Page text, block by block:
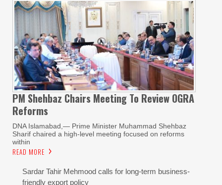
PM Shehbaz Chairs Meeting To Review OGRA
Reforms
DNA Islamabad,— Prime Minister Muhammad Shehbaz
Sharif chaired a high-level meeting focused on reforms
within
READ MORE
Sardar Tahir Mehmood calls for long-term business-
friendly export policy